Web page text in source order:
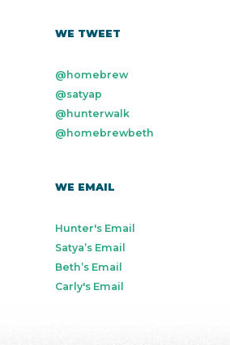
WE TWEET
@homebrew
@satyap
@hunterwalk
@homebrewbeth
WE EMAIL
Hunter's Email
Satya’s Email
Beth’s Email
Carly's Email